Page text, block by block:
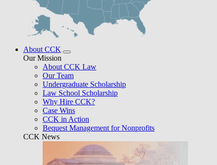
About CCK
Our Mission
About CCK Law
Our Team
Undergraduate Scholarship
Law School Scholarship
Why Hire CCK?
Case Wins
CCK in Action
Bequest Management for Nonprofits
CCK News